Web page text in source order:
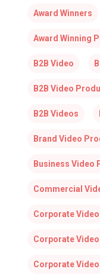
Award Winners
Award Winning
B2B Video
B2B Video
B2B Videos
Brand Video
Business Video
Commercial
Corporate Video
Corporate
Corporate